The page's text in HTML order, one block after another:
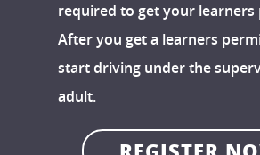
required to get your learners
After you get a learners
start driving under the
adult.